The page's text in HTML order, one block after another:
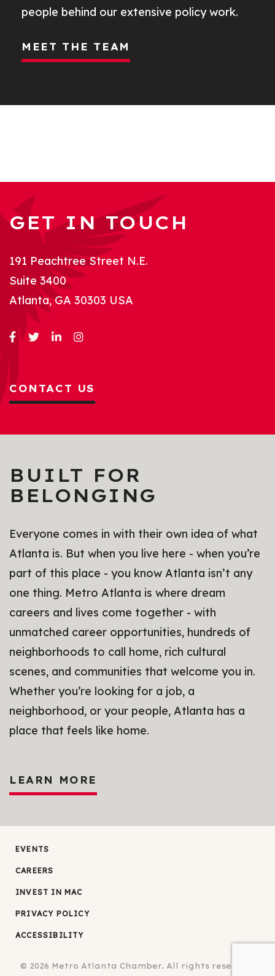
people behind our extensive policy work.
MEET THE TEAM
GET IN TOUCH
191 Peachtree Street N.E.
Suite 3400
Atlanta, GA 30303 USA
CONTACT US
BUILT FOR
BELONGING
Everyone comes in with their own idea of what
Atlanta is. But when you live here - when you’re
part of this place - you know Atlanta isn’t any
one thing. Metro Atlanta is where dream
careers and lives come together - with
unmatched career opportunities, hundreds of
neighborhoods to call home, rich cultural
scenes, and communities that welcome you in.
Whether you’re looking for a job, a
neighborhood, or your people, Atlanta has a
place that feels like home.
LEARN MORE
EVENTS
CAREERS
INVEST IN MAC
PRIVACY POLICY
ACCESSIBILITY
© 2026 Metro Atlanta Chamber. All rights reserved.